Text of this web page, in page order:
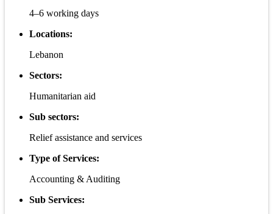
4–6 working days
Locations:
Lebanon
Sectors:
Humanitarian aid
Sub sectors:
Relief assistance and services
Type of Services:
Accounting & Auditing
Sub Services: